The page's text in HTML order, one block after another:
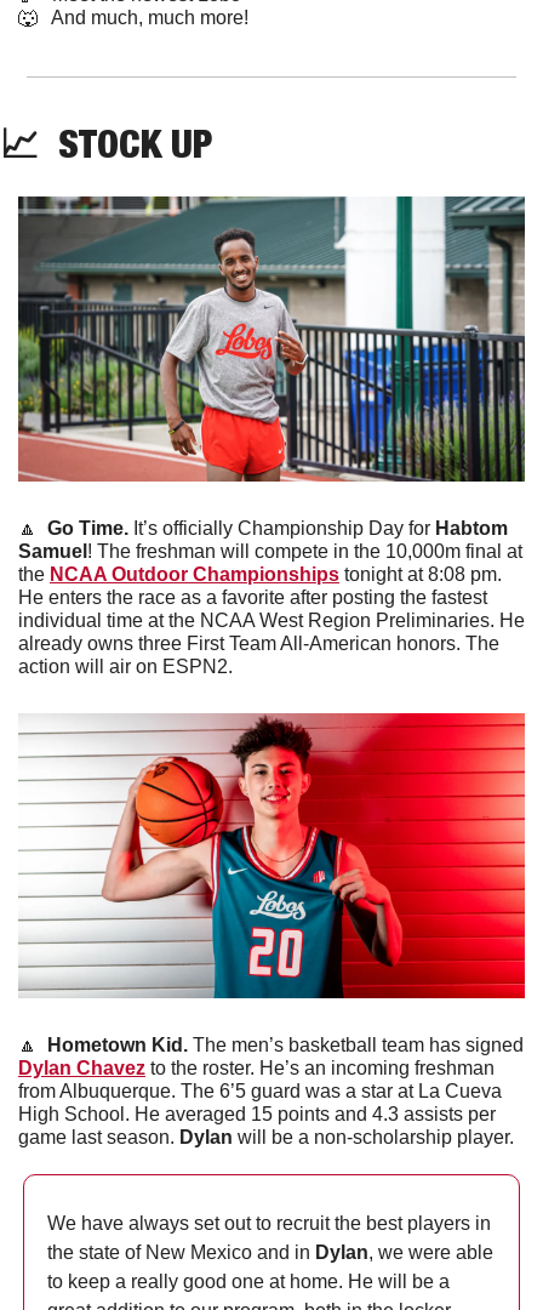
🐺
   And much, much more!
📈
  STOCK UP
🔼 Go Time. It’s officially Championship Day for Habtom
Samuel ! The freshman will compete in the 10,000m final at
the NCAA Outdoor Championships tonight at 8:08 pm.
He enters the race as a favorite after posting the fastest
individual time at the NCAA West Region Preliminaries. He
already owns three First Team All-American honors. The
action will air on ESPN2.
🔼 Hometown Kid.
Dylan Chavez to the roster. He’s an incoming freshman
from Albuquerque. The 6’5 guard was a star at La Cueva
High School. He averaged 15 points and 4.3 assists per
game last season. Dylan will be a non-scholarship player.
We have always set out to recruit the best players in
the state of New Mexico and in Dylan, we were able
to keep a really good one at home. He will be a